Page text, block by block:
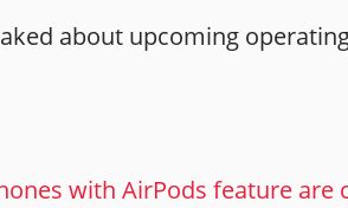
about upcoming
with AirPods feature are